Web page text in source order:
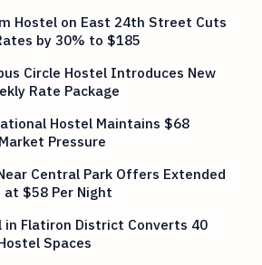
Hostel on East 24th Street Cuts
by 30% to $185
Circle Hostel Introduces New
Rate Package
Hostel Maintains $68
Pressure
Central Park Offers Extended
$58 Per Night
in Flatiron District Converts 40
Spaces